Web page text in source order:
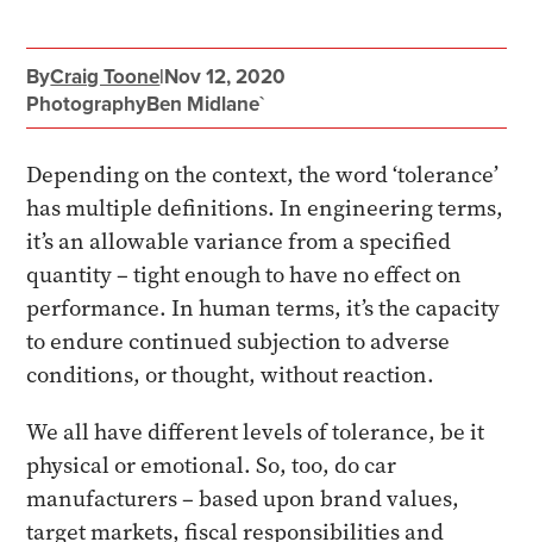
ByCraig Toone|Nov 12, 2020
PhotographyBen Midlane`
Depending on the context, the word ‘tolerance’
has multiple definitions. In engineering terms,
it’s an allowable variance from a specified
quantity – tight enough to have no effect on
performance. In human terms, it’s the capacity
to endure continued subjection to adverse
conditions, or thought, without reaction.
We all have different levels of tolerance, be it
physical or emotional. So, too, do car
manufacturers – based upon brand values,
target markets, fiscal responsibilities and